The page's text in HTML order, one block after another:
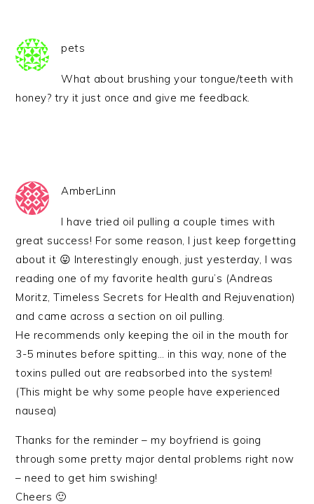
pets
What about brushing your tongue/teeth with
honey? try it just once and give me feedback.
AmberLinn
I have tried oil pulling a couple times with
great success! For some reason, I just keep forgetting
about it 😛 Interestingly enough, just yesterday, I was
reading one of my favorite health guru’s (Andreas
Moritz, Timeless Secrets for Health and Rejuvenation)
and came across a section on oil pulling.
He recommends only keeping the oil in the mouth for
3-5 minutes before spitting… in this way, none of the
toxins pulled out are reabsorbed into the system!
(This might be why some people have experienced
nausea)
Thanks for the reminder – my boyfriend is going
through some pretty major dental problems right now
– need to get him swishing!
Cheers 🙂